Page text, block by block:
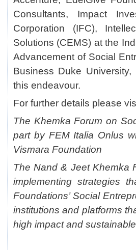
Consultants, Impact
Corporation (IFC),
Solutions (CEMS) at the
Advancement of Social
Business Duke
this endeavour.
For further details please
The Khemka Forum on
part by FEM Italia Onlus
Vismara Foundation
The Nand & Jeet Khemka
implementing strategies
Foundations’ Social
institutions and platforms
high impact and